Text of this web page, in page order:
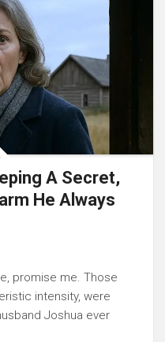
A Secret,
He Always
promise me. Those
intensity, were
Joshua ever